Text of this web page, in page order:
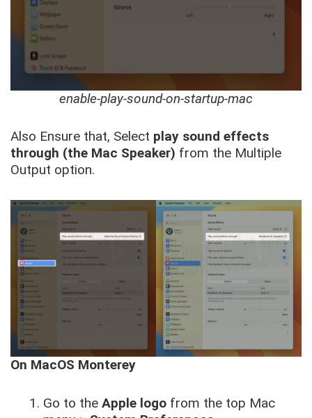
enable-play-sound-on-startup-mac
Also Ensure that, Select play sound effects
through (the Mac Speaker) from the Multiple
Output option.
On MacOS Monterey
Go to theApple logo from the top Mac